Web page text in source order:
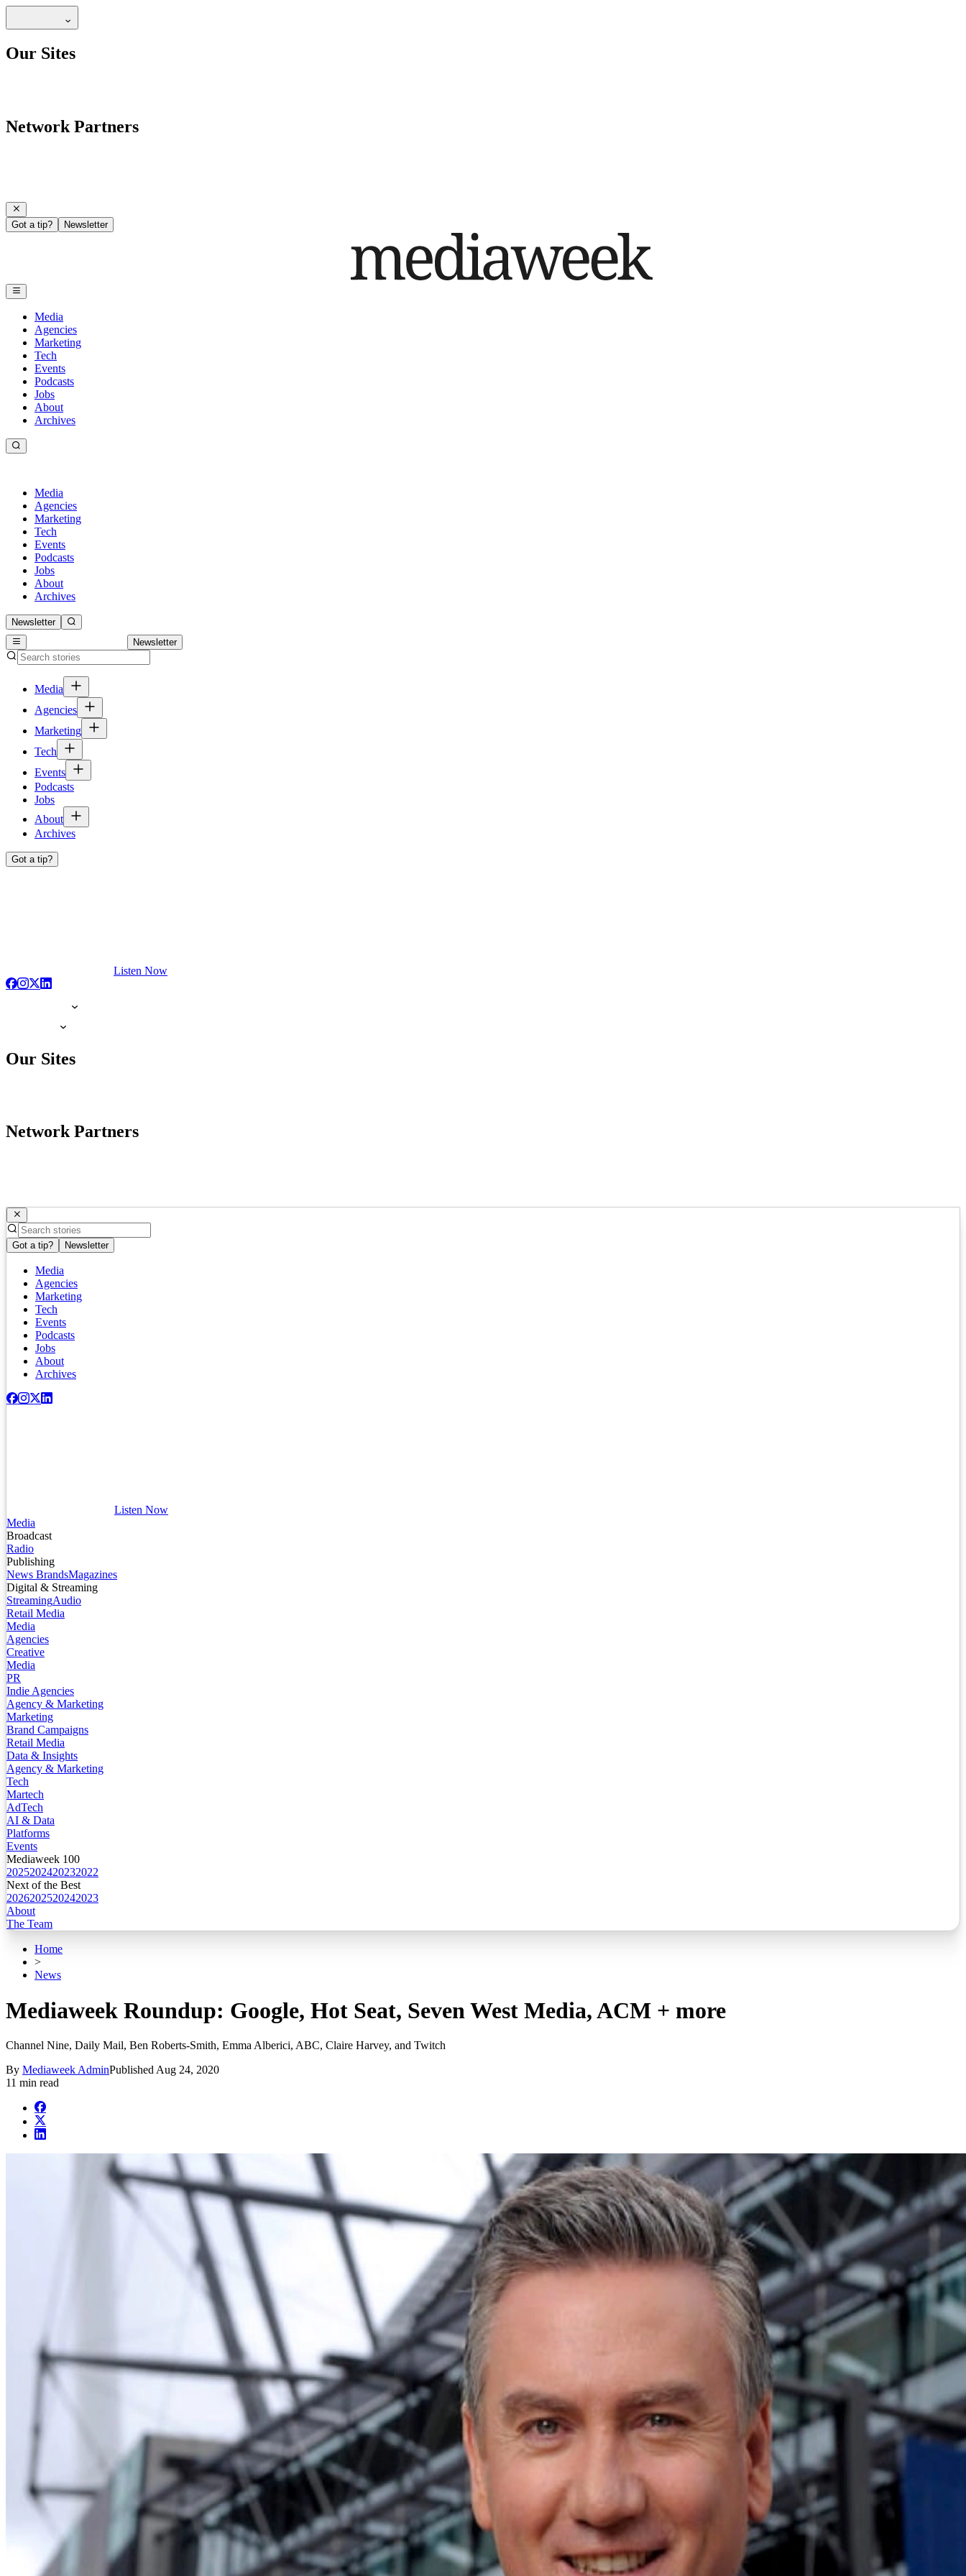
Our Sites
Network Partners
Got a tip? Newsletter
Media
Agencies
Marketing
Tech
Events
Podcasts
Jobs
About
Archives
Media
Agencies
Marketing
Tech
Events
Podcasts
Jobs
About
Archives
Newsletter
Newsletter
Media
Agencies
Marketing
Tech
Events
Podcasts
Jobs
About
Archives
Got a tip?
Listen Now
Our Sites
Network Partners
Got a tip? Newsletter
Media
Agencies
Marketing
Tech
Events
Podcasts
Jobs
About
Archives
Listen Now
Media
Broadcast
Radio
Publishing
News BrandsMagazines
Digital & Streaming
StreamingAudio
Retail Media
Media
Agencies
Creative
Media
PR
Indie Agencies
Agency & Marketing
Marketing
Brand Campaigns
Retail Media
Data & Insights
Agency & Marketing
Tech
Martech
AdTech
AI & Data
Platforms
Events
Mediaweek 100
2025202420232022
Next of the Best
2026202520242023
About
The Team
Home
>
News
Mediaweek Roundup: Google, Hot Seat, Seven West Media, ACM + more
Channel Nine, Daily Mail, Ben Roberts-Smith, Emma Alberici, ABC, Claire Harvey, and Twitch
By Mediaweek AdminPublished Aug 24, 2020
11 min read